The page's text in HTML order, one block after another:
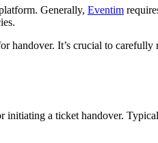
Generally, Eventim
handover. It’s crucial to
initiating a ticket handover.